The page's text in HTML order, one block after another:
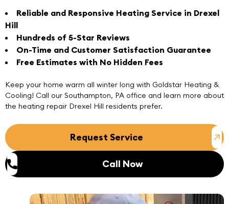
Reliable and Responsive Heating Service in Drexel
Hill
Hundreds of 5-Star Reviews
On-Time and Customer Satisfaction Guarantee
Free Estimates with No Hidden Fees
Keep your home warm all winter long with Goldstar Heating &
Cooling! Call our Southampton, PA office and learn more about
the heating repair Drexel Hill residents prefer.
Request Service
Call Now